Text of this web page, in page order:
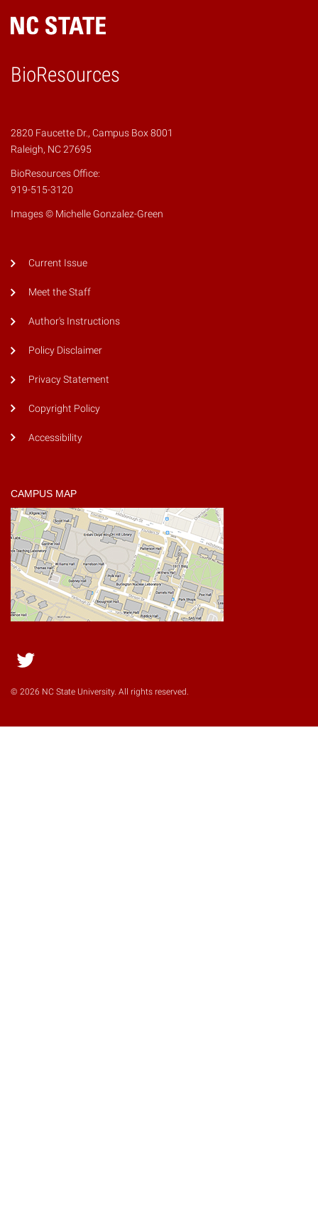
BioResources
2820 Faucette Dr., Campus Box 8001
Raleigh, NC 27695
BioResources Office:
919-515-3120
Images © Michelle Gonzalez-Green
Current Issue
Meet the Staff
Author's Instructions
Policy Disclaimer
Privacy Statement
Copyright Policy
Accessibility
CAMPUS MAP
Twitter
© 2026 NC State University. All rights reserved.